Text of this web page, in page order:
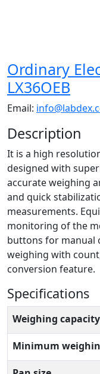
Ordinary
LX36OEB
Email:
Description
It is a high
designed with
accurate weighing
and quick
measurements.
monitoring of the
buttons for manual
weighing with
conversion feature.
Specifications
Weighing capacity
Minimum